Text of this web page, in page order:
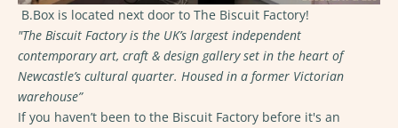
B.Box is located next door to The Biscuit Factory!
"The Biscuit Factory is the UK’s largest independent
contemporary art, craft & design gallery set in the heart of
Newcastle’s cultural quarter. Housed in a former Victorian
warehouse”
If you haven’t been to the Biscuit Factory before it's an